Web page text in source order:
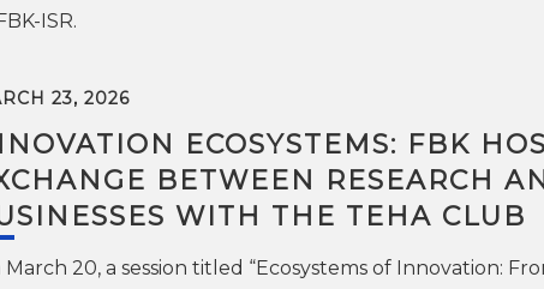
ISR.
23, 2026
ECOSYSTEMS: FBK
BETWEEN RESEARCH
WITH THE TEHA CLUB
March 20, a session titled “Ecosystems of Innovation: